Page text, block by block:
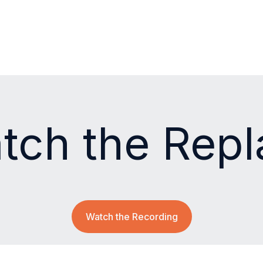
the
Watch the Recording